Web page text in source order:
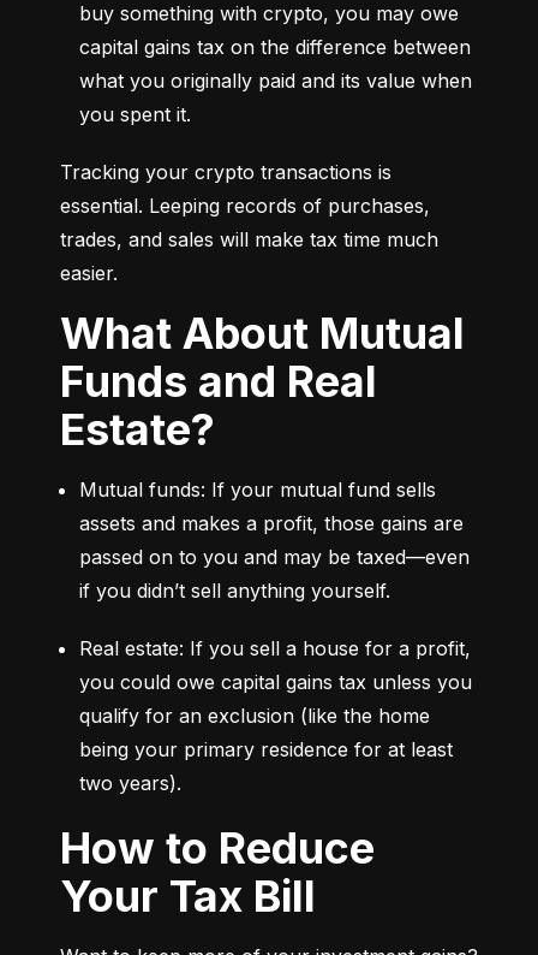
buy something with crypto, you may owe
capital gains tax on the difference between
what you originally paid and its value when
you spent it.
Tracking your crypto transactions is
essential. Leeping records of purchases,
trades, and sales will make tax time much
easier.
What About Mutual
Funds and Real
Estate?
Mutual funds: If your mutual fund sells
assets and makes a profit, those gains are
passed on to you and may be taxed—even
if you didn’t sell anything yourself.
Real estate: If you sell a house for a profit,
you could owe capital gains tax unless you
qualify for an exclusion (like the home
being your primary residence for at least
two years).
How to Reduce
Your Tax Bill